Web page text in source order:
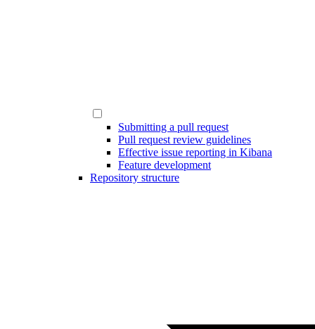
Submitting a pull request
Pull request review guidelines
Effective issue reporting in Kibana
Feature development
Repository structure